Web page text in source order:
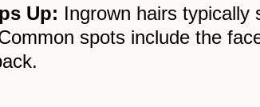
Up: Ingrown hairs typically
spots include the